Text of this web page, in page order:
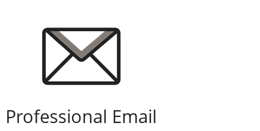
Professional Email